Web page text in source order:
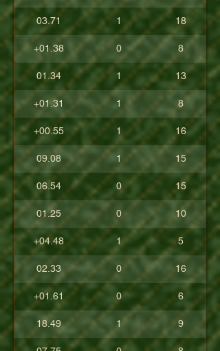
03.71 1 18
+01.38 0 8
01.34 1 13
+01.31 1 8
+00.55 1 16
09.08 1 15
06.54 0 15
01.25 0 10
+04.48 1 5
02.33 0 16
+01.61 0 6
18.49 1 9